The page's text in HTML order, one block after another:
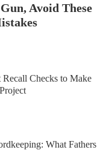
Avoid These
Checks to Make
What Fathers